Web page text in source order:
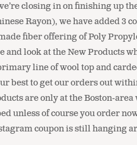
closing in on finishing up
Rayon), we have added
fiber offering of Poly
and look at the New Products
line of wool top and
best to get our orders out
are only at the Boston-
unless of course you order
coupon is still hanging